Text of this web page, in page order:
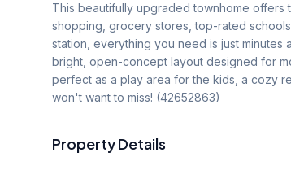
This beautifully upgraded townhome
shopping, grocery stores, top-rated
station, everything you need is just
bright, open-concept layout designed for
perfect as a play area for the kids, a cozy
won't want to miss! (42652863)
Property Details